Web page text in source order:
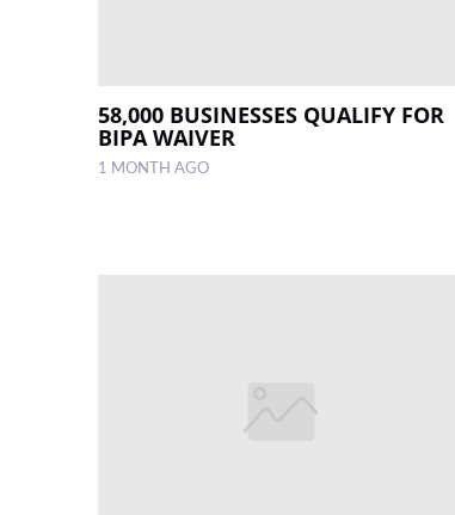
58,000 BUSINESSES QUALIFY FOR
BIPA WAIVER
1 MONTH AGO